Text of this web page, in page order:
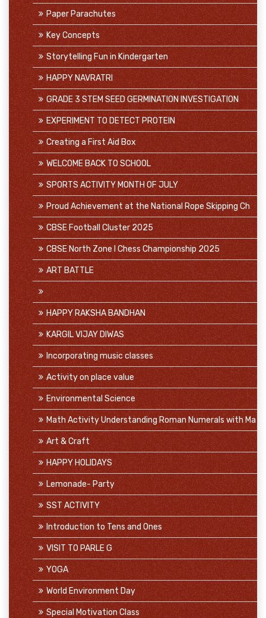
Paper Parachutes
Key Concepts
Storytelling Fun in Kindergarten
HAPPY NAVRATRI
GRADE 3 STEM SEED GERMINATION INVESTIGATION
EXPERIMENT TO DETECT PROTEIN
Creating a First Aid Box
WELCOME BACK TO SCHOOL
SPORTS ACTIVITY MONTH OF JULY
Proud Achievement at the National Rope Skipping Ch
CBSE Football Cluster 2025
CBSE North Zone I Chess Championship 2025
ART BATTLE
HAPPY RAKSHA BANDHAN
KARGIL VIJAY DIWAS
Incorporating music classes
Activity on place value
Environmental Science
Math Activity Understanding Roman Numerals with Ma
Art & Craft
HAPPY HOLIDAYS
Lemonade- Party
SST ACTIVITY
Introduction to Tens and Ones
VISIT TO PARLE G
YOGA
World Environment Day
Special Motivation Class